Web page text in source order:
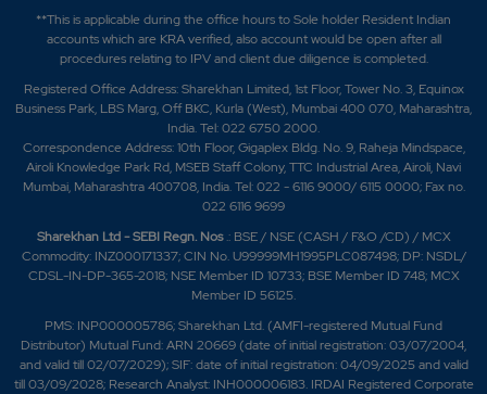
**This is applicable during the office hours to Sole holder Resident Indian
accounts which are KRA verified, also account would be open after all
procedures relating to IPV and client due diligence is completed.
Registered Office Address: Sharekhan Limited, 1st Floor, Tower No. 3, Equinox
Business Park, LBS Marg, Off BKC, Kurla (West), Mumbai 400 070, Maharashtra,
India. Tel: 022 6750 2000.
Correspondence Address: 10th Floor, Gigaplex Bldg. No. 9, Raheja Mindspace,
Airoli Knowledge Park Rd, MSEB Staff Colony, TTC Industrial Area, Airoli, Navi
Mumbai, Maharashtra 400708, India. Tel: 022 - 6116 9000/ 6115 0000; Fax no.
022 6116 9699
Sharekhan Ltd - SEBI Regn. Nos.: BSE / NSE (CASH / F&O /CD) / MCX
Commodity: INZ000171337; CIN No. U99999MH1995PLC087498; DP: NSDL/
CDSL-IN-DP-365-2018; NSE Member ID 10733; BSE Member ID 748; MCX
Member ID 56125.
PMS: INP000005786; Sharekhan Ltd. (AMFI-registered Mutual Fund
Distributor) Mutual Fund: ARN 20669 (date of initial registration: 03/07/2004,
and valid till 02/07/2029); SIF: date of initial registration: 04/09/2025 and valid
till 03/09/2028; Research Analyst: INH000006183. IRDAI Registered Corporate